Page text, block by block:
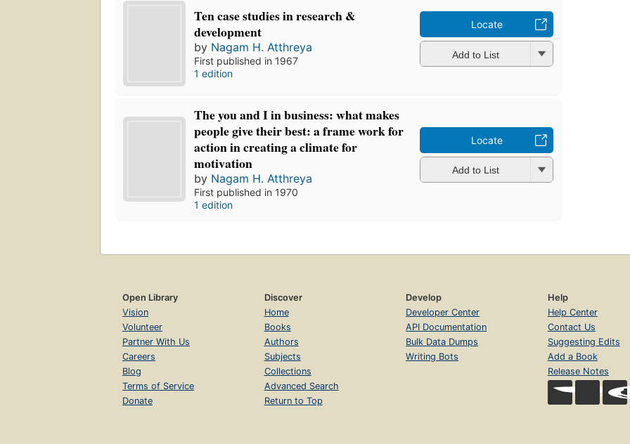
Ten case studies in research &
development
by Nagam H. Atthreya
First published in 1967
1 edition
Locate
Add to List
The you and I in business: what makes
people give their best: a frame work for
action in creating a climate for
motivation
by Nagam H. Atthreya
First published in 1970
1 edition
Locate
Add to List
Open Library
Vision
Volunteer
Partner With Us
Careers
Blog
Terms of Service
Donate
Discover
Home
Books
Authors
Subjects
Collections
Advanced Search
Return to Top
Develop
Developer Center
API Documentation
Bulk Data Dumps
Writing Bots
Help
Help Center
Contact Us
Suggesting Edits
Add a Book
Release Notes